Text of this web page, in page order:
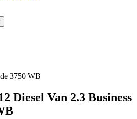
3750 WB
Diesel Van 2.3 Business